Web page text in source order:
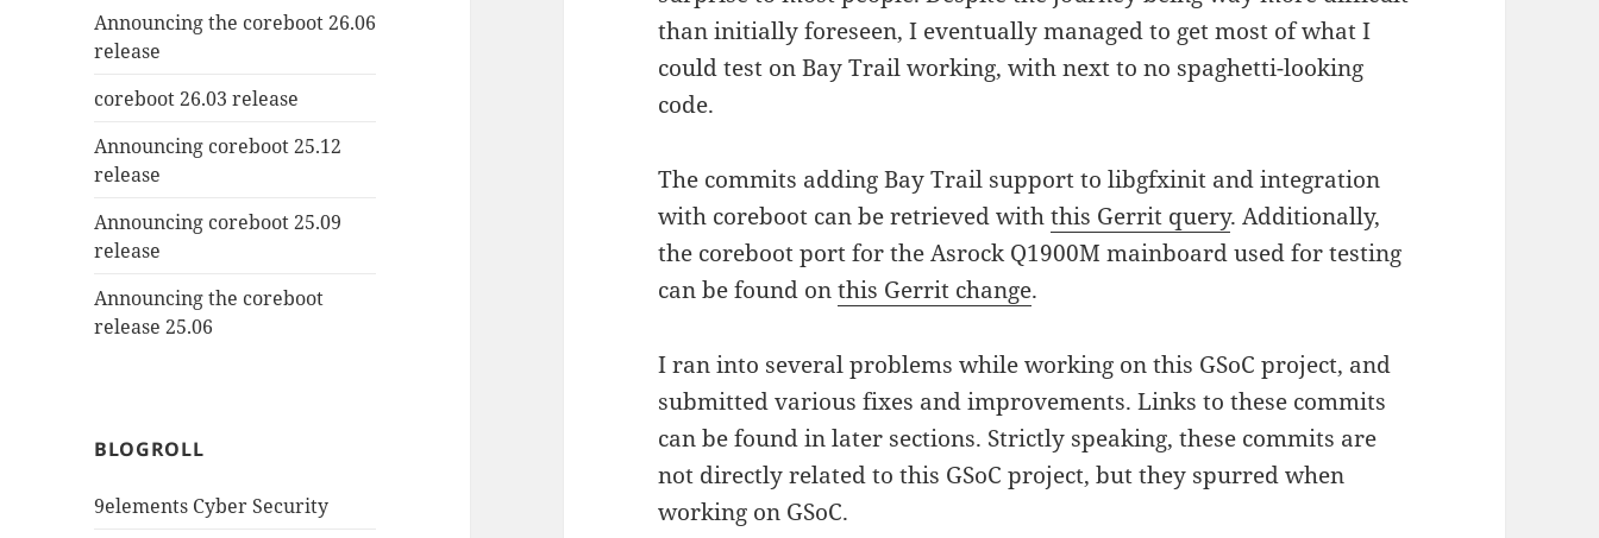
Announcing the coreboot 26.06
release
coreboot 26.03 release
Announcing coreboot 25.12
release
Announcing coreboot 25.09
release
Announcing the coreboot
release 25.06
BLOGROLL
9elements Cyber Security
than initially foreseen, I eventually managed to get most of what I
could test on Bay Trail working, with next to no spaghetti-looking
code.
The commits adding Bay Trail support to libgfxinit and integration
with coreboot can be retrieved withthis Gerrit query. Additionally,
the coreboot port for the Asrock Q1900M mainboard used for testing
can be found onthis Gerrit change.
I ran into several problems while working on this GSoC project, and
submitted various fixes and improvements. Links to these commits
can be found in later sections. Strictly speaking, these commits are
not directly related to this GSoC project, but they spurred when
working on GSoC.